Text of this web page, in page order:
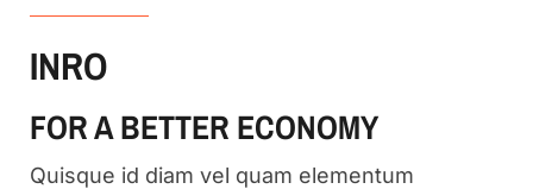
INRO
FOR A BETTER ECONOMY
Quisque id diam vel quam elementum